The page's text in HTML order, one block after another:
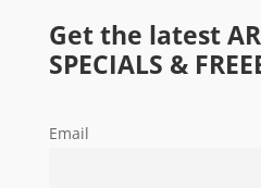
Get the latest
SPECIALS &
Email